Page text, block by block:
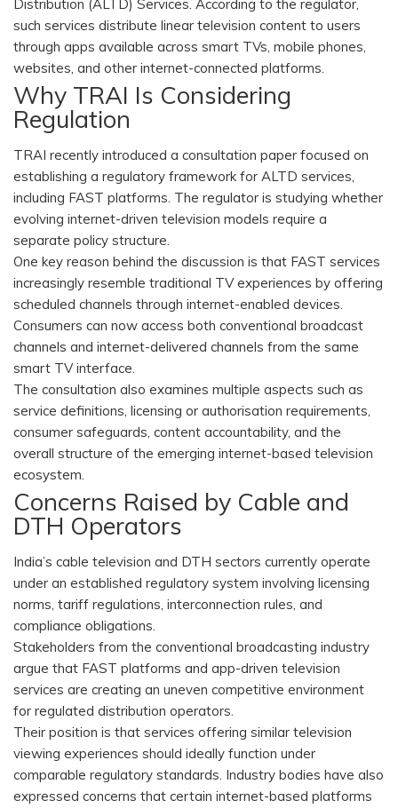
Distribution (ALTD) Services. According to the regulator,
such services distribute linear television content to users
through apps available across smart TVs, mobile phones,
websites, and other internet-connected platforms.
Why TRAI Is Considering
Regulation
TRAI recently introduced a consultation paper focused on
establishing a regulatory framework for ALTD services,
including FAST platforms. The regulator is studying whether
evolving internet-driven television models require a
separate policy structure.
One key reason behind the discussion is that FAST services
increasingly resemble traditional TV experiences by offering
scheduled channels through internet-enabled devices.
Consumers can now access both conventional broadcast
channels and internet-delivered channels from the same
smart TV interface.
The consultation also examines multiple aspects such as
service definitions, licensing or authorisation requirements,
consumer safeguards, content accountability, and the
overall structure of the emerging internet-based television
ecosystem.
Concerns Raised by Cable and
DTH Operators
India’s cable television and DTH sectors currently operate
under an established regulatory system involving licensing
norms, tariff regulations, interconnection rules, and
compliance obligations.
Stakeholders from the conventional broadcasting industry
argue that FAST platforms and app-driven television
services are creating an uneven competitive environment
for regulated distribution operators.
Their position is that services offering similar television
viewing experiences should ideally function under
comparable regulatory standards. Industry bodies have also
expressed concerns that certain internet-based platforms